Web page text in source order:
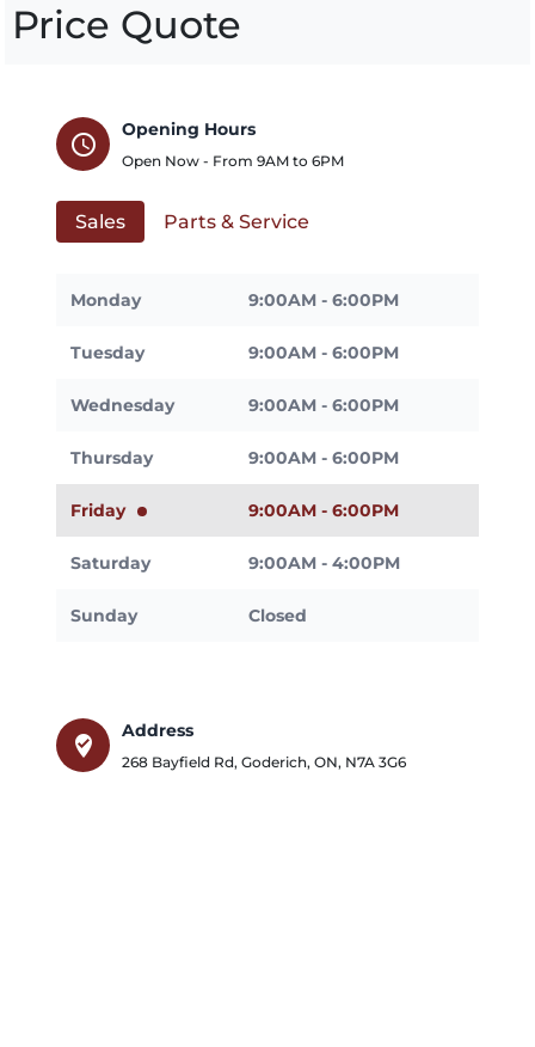
Price Quote
schedule
Opening Hours
Open Now - From 9AM to 6PM
Sales Parts & Service
Monday 9:00AM - 6:00PM
Tuesday 9:00AM - 6:00PM
Wednesday 9:00AM - 6:00PM
Thursday 9:00AM - 6:00PM
Friday 9:00AM - 6:00PM
Saturday 9:00AM - 4:00PM
Sunday Closed
where_to_vote
Address
268 Bayfield Rd, Goderich, ON, N7A 3G6